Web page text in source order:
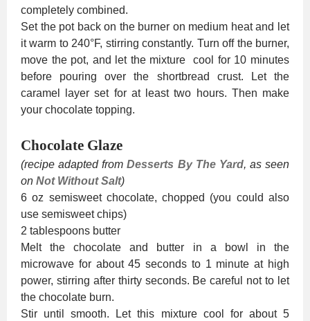
completely combined.
Set the pot back on the burner on medium heat and let
it warm to 240°F, stirring constantly. Turn off the burner,
move the pot, and let the mixture cool for 10 minutes
before pouring over the shortbread crust. Let the
caramel layer set for at least two hours. Then make
your chocolate topping.
Chocolate Glaze
(recipe adapted fromDesserts By The Yard, as seen
on Not Without Salt)
6 oz semisweet chocolate, chopped (you could also
use semisweet chips)
2 tablespoons butter
Melt the chocolate and butter in a bowl in the
microwave for about 45 seconds to 1 minute at high
power, stirring after thirty seconds. Be careful not to let
the chocolate burn.
Stir until smooth. Let this mixture cool for about 5